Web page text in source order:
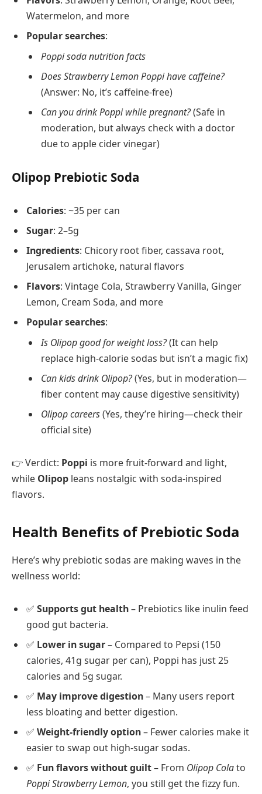
Watermelon, and more
Popular searches:
Poppi soda nutrition facts
Does Strawberry Lemon Poppi have caffeine?
(Answer: No, it’s caffeine-free)
Can you drink Poppi while pregnant?(Safe in
moderation, but always check with a doctor
due to apple cider vinegar)
Olipop Prebiotic Soda
Calories: ~35 per can
Sugar: 2–5g
Ingredients: Chicory root fiber, cassava root,
Jerusalem artichoke, natural flavors
Flavors: Vintage Cola, Strawberry Vanilla, Ginger
Lemon, Cream Soda, and more
Popular searches:
Is Olipop good for weight loss?(It can help
replace high-calorie sodas but isn’t a magic fix)
Can kids drink Olipop?(Yes, but in moderation—
fiber content may cause digestive sensitivity)
Olipop careers(Yes, they’re hiring—check their
official site)
👉 Verdict: Poppi is more fruit-forward and light,
while Olipop leans nostalgic with soda-inspired
flavors.
Health Benefits of Prebiotic Soda
Here’s why prebiotic sodas are making waves in the
wellness world:
✅ Supports gut health– Prebiotics like inulin feed
good gut bacteria.
✅ Lower in sugar– Compared to Pepsi (150
calories, 41g sugar per can), Poppi has just 25
calories and 5g sugar.
✅ May improve digestion– Many users report
less bloating and better digestion.
✅ Weight-friendly option– Fewer calories make it
easier to swap out high-sugar sodas.
✅ Fun flavors without guilt– From Olipop Colato
Poppi Strawberry Lemon, you still get the fizzy fun.